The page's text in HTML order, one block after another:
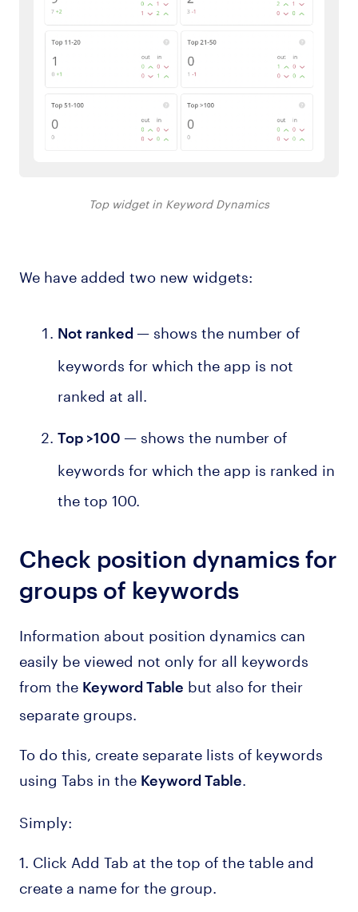
Top widget in Keyword Dynamics
We have added two new widgets:
Not ranked — shows the number of
keywords for which the app is not
ranked at all.
Top >100 — shows the number of
keywords for which the app is ranked in
the top 100.
Check position dynamics for
groups of keywords
Information about position dynamics can
easily be viewed not only for all keywords
from the Keyword Table but also for their
separate groups.
To do this, create separate lists of keywords
using Tabs in the Keyword Table
Simply:
1. Click Add Tab at the top of the table and
create a name for the group.